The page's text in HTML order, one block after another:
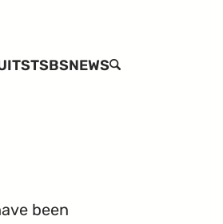
TSBSNEWSSEARCH
been